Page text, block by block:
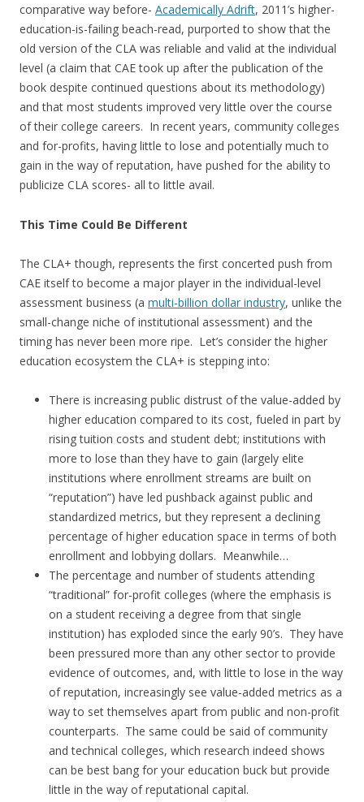
comparative way before- Academically Adrift, 2011’s higher-
education-is-failing beach-read, purported to show that the
old version of the CLA was reliable and valid at the individual
level (a claim that CAE took up after the publication of the
book despite continued questions about its methodology)
and that most students improved very little over the course
of their college careers. In recent years, community colleges
and for-profits, having little to lose and potentially much to
gain in the way of reputation, have pushed for the ability to
publicize CLA scores- all to little avail.
This Time Could Be Different
The CLA+ though, represents the first concerted push from
CAE itself to become a major player in the individual-level
assessment business (a multi-billion dollar industry, unlike the
small-change niche of institutional assessment) and the
timing has never been more ripe. Let’s consider the higher
education ecosystem the CLA+ is stepping into:
There is increasing public distrust of the value-added by
higher education compared to its cost, fueled in part by
rising tuition costs and student debt; institutions with
more to lose than they have to gain (largely elite
institutions where enrollment streams are built on
“reputation”) have led pushback against public and
standardized metrics, but they represent a declining
percentage of higher education space in terms of both
enrollment and lobbying dollars. Meanwhile…
The percentage and number of students attending
“traditional” for-profit colleges (where the emphasis is
on a student receiving a degree from that single
institution) has exploded since the early 90’s. They have
been pressured more than any other sector to provide
evidence of outcomes, and, with little to lose in the way
of reputation, increasingly see value-added metrics as a
way to set themselves apart from public and non-profit
counterparts. The same could be said of community
and technical colleges, which research indeed shows
can be best bang for your education buck but provide
little in the way of reputational capital.